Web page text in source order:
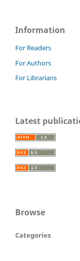
Information
For Readers
For Authors
For Librarians
Latest
Browse
Categories